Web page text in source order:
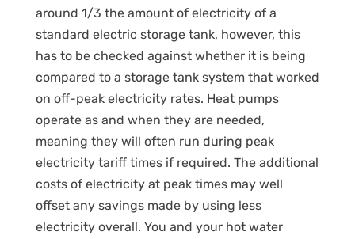
around 1/3 the amount of electricity of a
standard electric storage tank, however, this
has to be checked against whether it is being
compared to a storage tank system that worked
on off-peak electricity rates. Heat pumps
operate as and when they are needed,
meaning they will often run during peak
electricity tariff times if required. The additional
costs of electricity at peak times may well
offset any savings made by using less
electricity overall. You and your hot water